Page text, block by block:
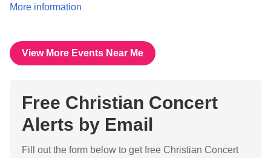
More information
View More Events Near Me
Free Christian Concert
Alerts by Email
Fill out the form below to get free Christian Concert